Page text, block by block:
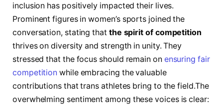
inclusion has positively impacted their lives.
Prominent figures ⁣in women’s sports joined the
conversation, stating that the spirit of competition
thrives on diversity and strength in unity. They
stressed that the focus should remain on ‌ ensuring⁢ fair
competition while embracing the valuable⁤
contributions that trans athletes bring to ​the ⁤field.The⁣
overwhelming sentiment ⁣among these voices is⁤ clear: